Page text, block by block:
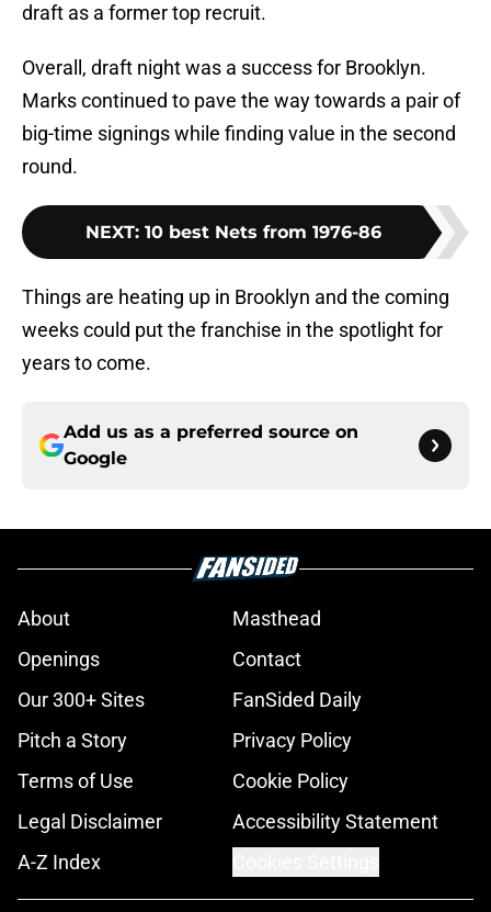
draft as a former top recruit.
Overall, draft night was a success for Brooklyn.
Marks continued to pave the way towards a pair of
big-time signings while finding value in the second
round.
NEXT: 10 best Nets from 1976-86
Things are heating up in Brooklyn and the coming
weeks could put the franchise in the spotlight for
years to come.
Add us as a preferred source on
Google
About
Masthead
Openings
Contact
Our 300+ Sites
FanSided Daily
Pitch a Story
Privacy Policy
Terms of Use
Cookie Policy
Legal Disclaimer
Accessibility Statement
A-Z Index